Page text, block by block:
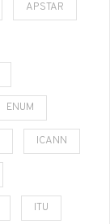
APSTAR
ENUM
ICANN
ITU